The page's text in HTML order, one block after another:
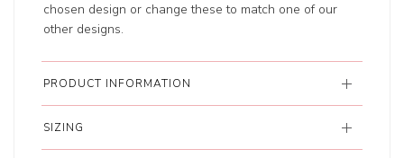
chosen design or change these to match one of our
other designs.
PRODUCT INFORMATION
SIZING